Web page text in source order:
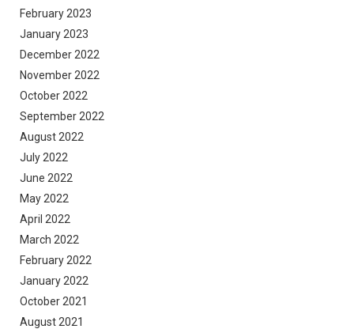
February 2023
January 2023
December 2022
November 2022
October 2022
September 2022
August 2022
July 2022
June 2022
May 2022
April 2022
March 2022
February 2022
January 2022
October 2021
August 2021